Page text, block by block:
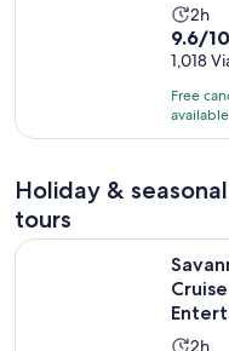
is
2
hours
2h
9.6
out
of
10
with
reviews
9.6/10
1,018
Free
available
Holiday & seasonal
tours
2h
Savannah: Buffet